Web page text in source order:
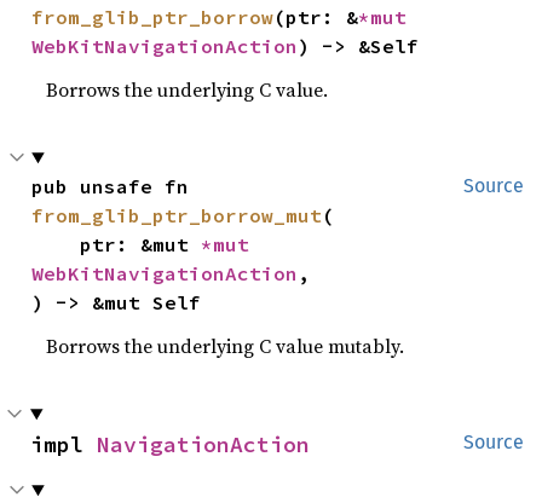
from_glib_ptr_borrow(ptr: &
WebKitNavigationAction ) -> &Self
Borrows the underlying C value.
Source
from_glib_ptr_borrow_mut(
    ptr: &mut
WebKitNavigationAction ,
) -> &mut Self
Borrows the underlying C value mutably.
Source
impl NavigationAction